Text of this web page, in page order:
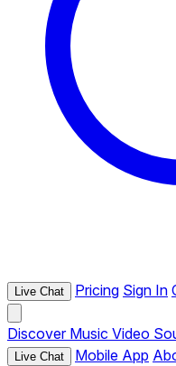
Live Chat Pricing Sign In
Discover Music Video
Live Chat Mobile App